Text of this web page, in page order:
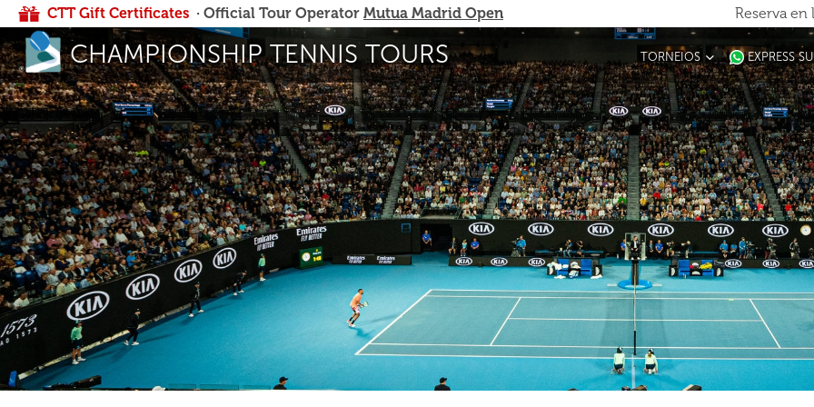
CTT Gift Certificates · Official Tour Operator Mutua Madrid Open Reserva
CHAMPIONSHIP TENNIS TOURS TORNEIOS EXPRESS